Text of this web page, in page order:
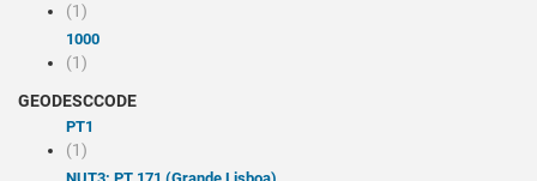
(1)
1000
(1)
GEODESCCODE
PT1
(1)